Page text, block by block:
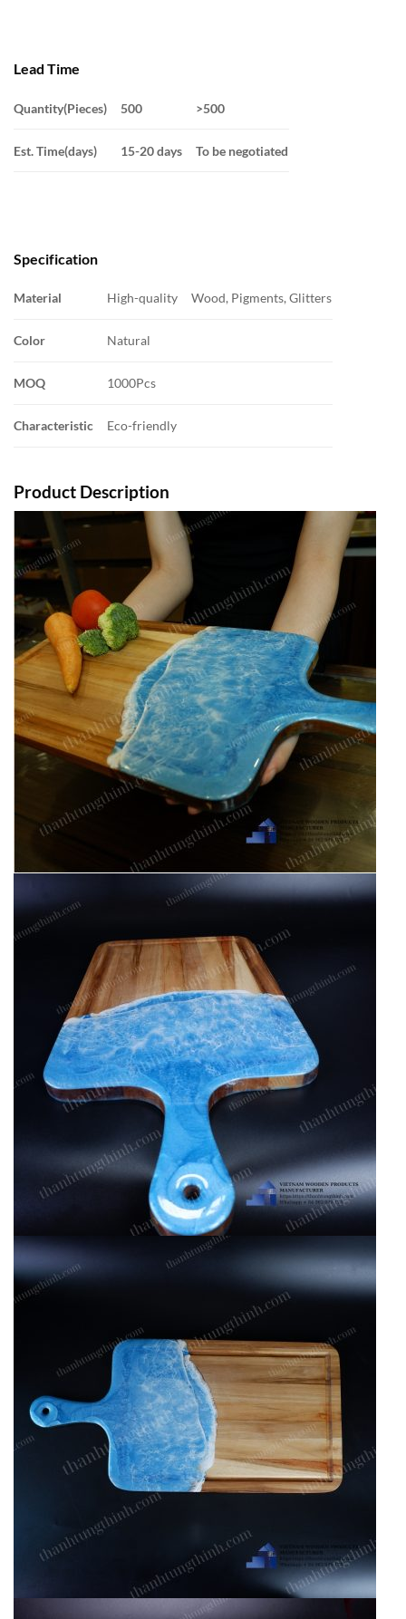
Lead Time
Quantity(Pieces) 500 >500
Est. Time(days) 15-20 days To be negotiated
Specification
Material High-quality Wood, Pigments, Glitters
Color Natural
MOQ 1000Pcs
Characteristic Eco-friendly
Product Description